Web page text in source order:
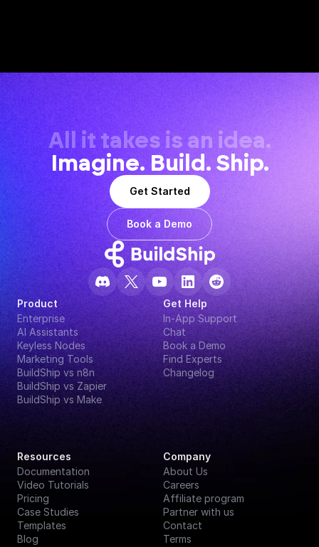
All it takes is an idea.
Imagine. Build. Ship.
Get Started
Book a Demo
Product
Enterprise
AI Assistants
Keyless Nodes
Marketing Tools
BuildShip vs n8n
BuildShip vs Zapier
BuildShip vs Make
Get Help
In-App Support
Chat
Book a Demo
Find Experts
Changelog
Resources
Documentation
Video Tutorials
Pricing
Case Studies
Templates
Blog
Company
About Us
Careers
Affiliate program
Partner with us
Contact
Terms